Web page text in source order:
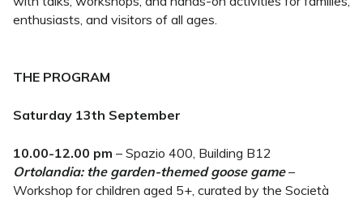
enthusiasts, and visitors of all ages.
THE PROGRAM
Saturday 13th September
10.00-12.00 pm – Spazio 400, Building B12
Ortolandia: the garden-themed goose game–
Workshop for children aged 5+, curated by the Società